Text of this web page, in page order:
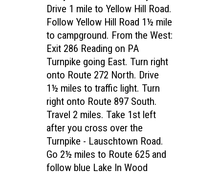
Drive 1 mile to Yellow Hill Road.
Follow Yellow Hill Road 1½ mile
to campground. From the West:
Exit 286 Reading on PA
Turnpike going East. Turn right
onto Route 272 North. Drive
1½ miles to traffic light. Turn
right onto Route 897 South.
Travel 2 miles. Take 1st left
after you cross over the
Turnpike - Lauschtown Road.
Go 2½ miles to Route 625 and
follow blue Lake In Wood